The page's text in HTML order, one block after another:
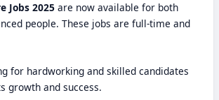
Jobs 2025 are now available for both
people. These jobs are full-time and
for hardworking and skilled candidates
growth and success.